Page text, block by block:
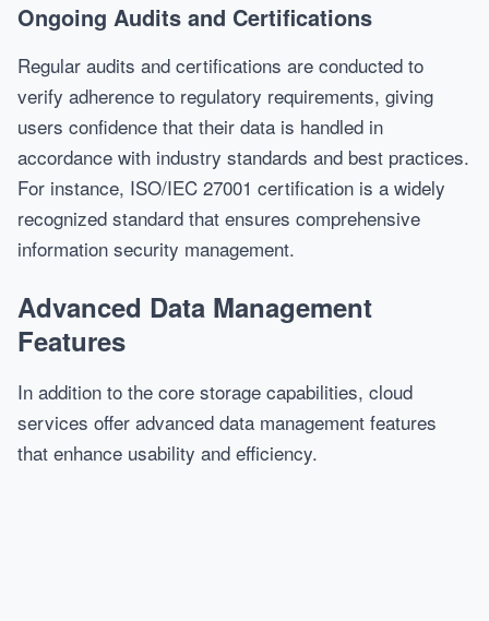
Ongoing Audits and Certifications
Regular audits and certifications are conducted to
verify adherence to regulatory requirements, giving
users confidence that their data is handled in
accordance with industry standards and best practices.
For instance, ISO/IEC 27001 certification is a widely
recognized standard that ensures comprehensive
information security management.
Advanced Data Management
Features
In addition to the core storage capabilities, cloud
services offer advanced data management features
that enhance usability and efficiency.